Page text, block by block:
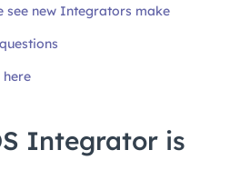
see new Integrators make
Integrator is